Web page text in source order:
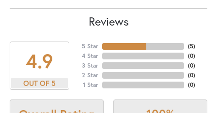
Reviews
4.9
OUT OF 5
5 Star
4 Star
3 Star
2 Star
1 Star
(5)
(0)
(0)
(0)
(0)